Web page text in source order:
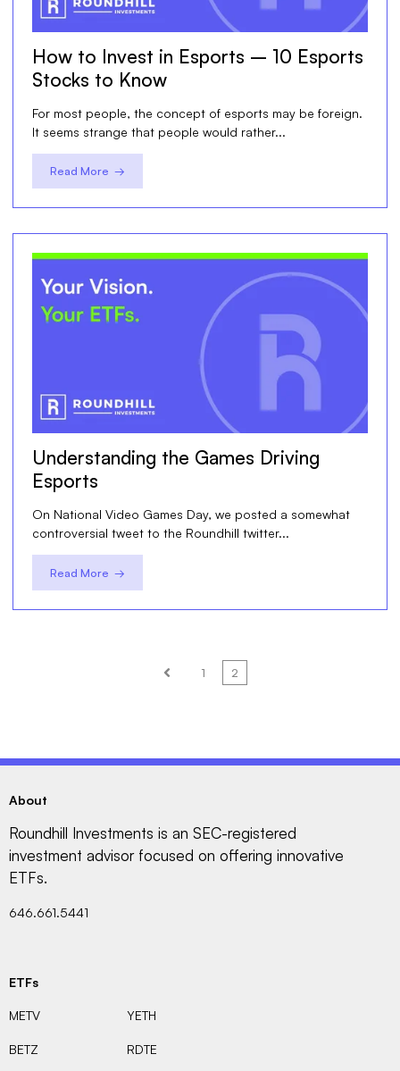
How to Invest in Esports – 10 Esports
Stocks to Know
For most people, the concept of esports may be foreign.
It seems strange that people would rather...
Read More →
Understanding the Games Driving
Esports
On National Video Games Day, we posted a somewhat
controversial tweet to the Roundhill twitter...
Read More →
Prev
1 2
About
Roundhill Investments is an SEC-registered
investment advisor focused on offering innovative
ETFs.
646.661.5441
ETFs
METV
BETZ
YETH
RDTE